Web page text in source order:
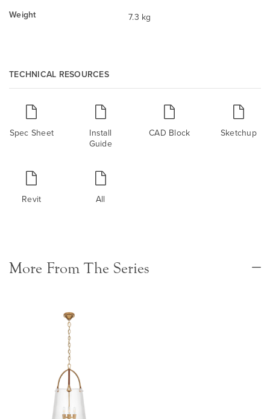
Weight
7.3 kg
TECHNICAL RESOURCES
Spec Sheet
Install
Guide
CAD Block Sketchup
Revit All
More From The Series